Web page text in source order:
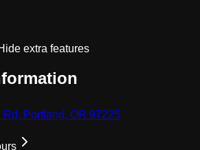
extra features
Portland, OR 97225